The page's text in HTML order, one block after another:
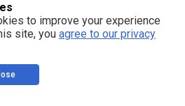
500 Closes Above 7,700 as Oil Falls on
approvals contradict pledge to curb
to improve your experience
site, you agree to our privacy